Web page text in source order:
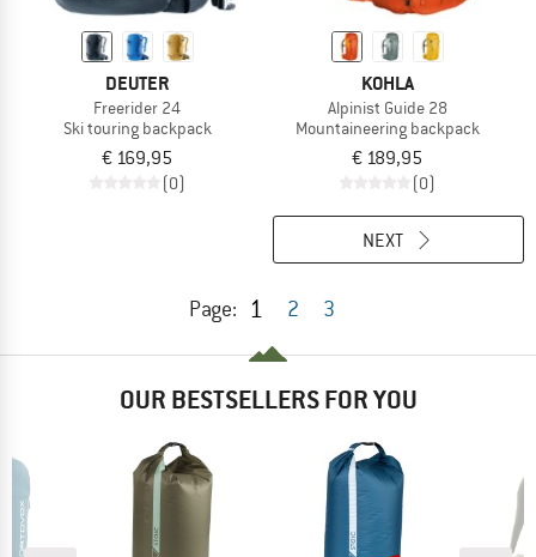
DEUTER
Freerider 24
Ski touring backpack
€ 169,95
(0)
KOHLA
Alpinist Guide 28
Mountaineering backpack
€ 189,95
(0)
Page: 1 2 3
NEXT
OUR BESTSELLERS FOR YOU